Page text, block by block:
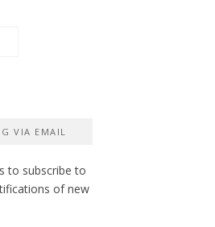
VIA EMAIL
to subscribe to
of new